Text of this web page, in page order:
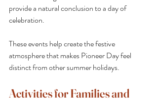
provide a natural conclusion to a day of
celebration.
These events help create the festive
atmosphere that makes Pioneer Day feel
distinct from other summer holidays.
Activities for Families and